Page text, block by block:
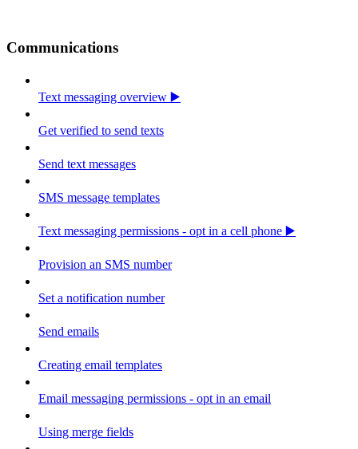
Communications
Text messaging overview ▶️
Get verified to send texts
Send text messages
SMS message templates
Text messaging permissions - opt in a cell phone ▶️
Provision an SMS number
Set a notification number
Send emails
Creating email templates
Email messaging permissions - opt in an email
Using merge fields